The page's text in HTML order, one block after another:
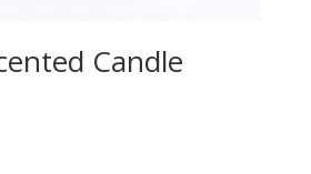
Candle